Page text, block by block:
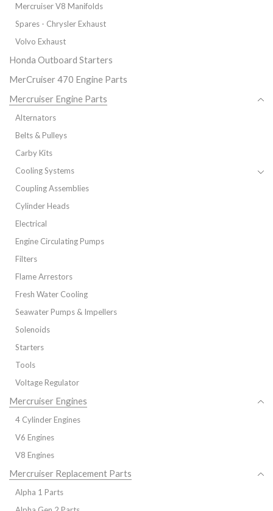
Mercruiser V8 Manifolds
Spares - Chrysler Exhaust
Volvo Exhaust
Honda Outboard Starters
MerCruiser 470 Engine Parts
Mercruiser Engine Parts
Alternators
Belts & Pulleys
Carby Kits
Cooling Systems
Coupling Assemblies
Cylinder Heads
Electrical
Engine Circulating Pumps
Filters
Flame Arrestors
Fresh Water Cooling
Seawater Pumps & Impellers
Solenoids
Starters
Tools
Voltage Regulator
Mercruiser Engines
4 Cylinder Engines
V6 Engines
V8 Engines
Mercruiser Replacement Parts
Alpha 1 Parts